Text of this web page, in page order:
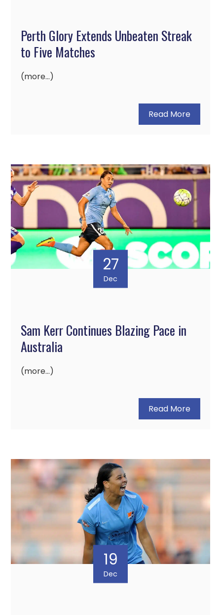
Perth Glory Extends Unbeaten Streak
to Five Matches
(more…)
Read More
27
Dec
Sam Kerr Continues Blazing Pace in
Australia
(more…)
Read More
19
Dec